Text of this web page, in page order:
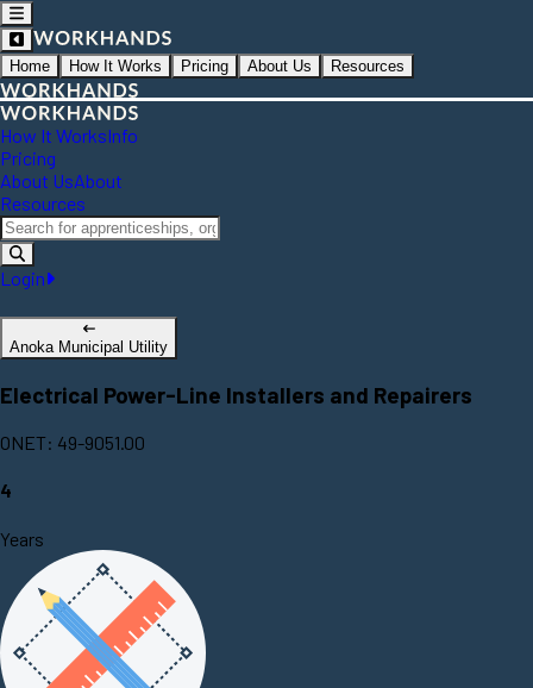
Home How It Works Pricing About Us Resources
How It WorksInfo
Pricing
About UsAbout
Resources
Login
Anoka Municipal Utility
Electrical Power-Line Installers and Repairers
ONET: 49-9051.00
4
Years